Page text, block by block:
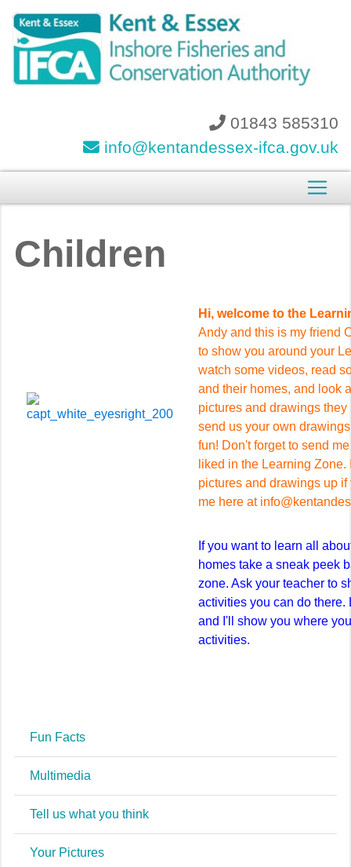
01843 585310
info@kentandessex-ifca.gov.uk
Fun Facts
Multimedia
Tell us what you think
Your Pictures
Children
Hi, welcome to the
Andy and this is my friend
to show you around your
watch some videos, read
and their homes, and look
pictures and drawings
send us your own
fun! Don't forget to send
liked in the Learning
pictures and drawings up
me here at
If you want to learn all
homes take a sneak peek
zone. Ask your teacher to
activities you can do there.
and I'll show you where
activities.